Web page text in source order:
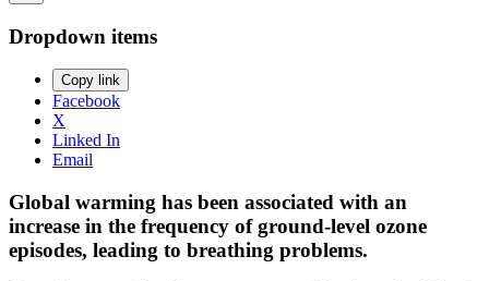
Dropdown items
Copy link
Facebook
X
Linked In
Email
Global warming has been associated with an
increase in the frequency of ground-level ozone
episodes, leading to breathing problems.